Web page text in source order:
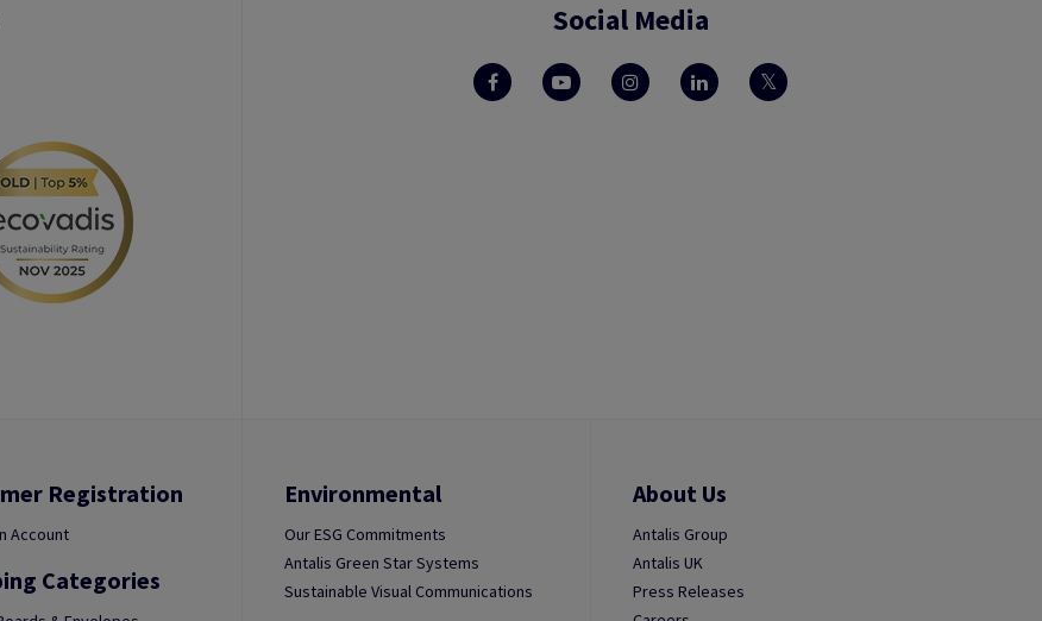
Social Media
Registration
Account
Categories
Environmental
Our ESG Commitments
Antalis Green Star Systems
Sustainable Visual Communications
About Us
Antalis Group
Antalis UK
Press Releases